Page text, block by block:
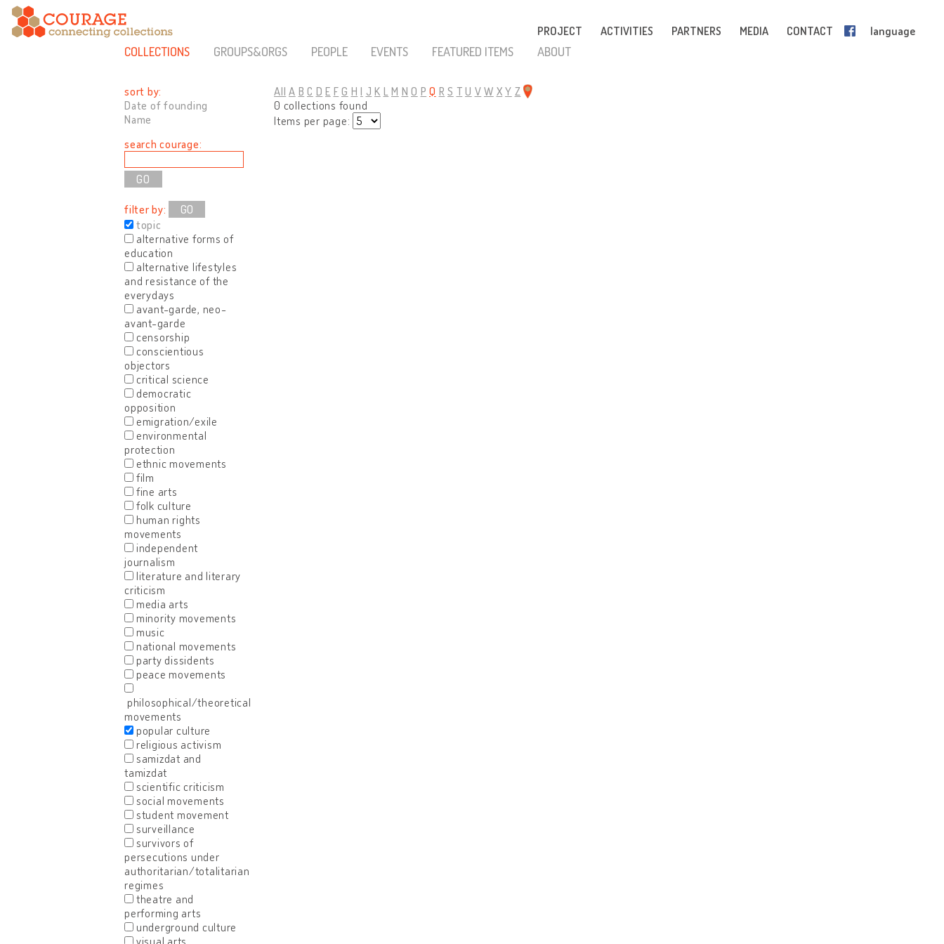
PROJECT ACTIVITIES PARTNERS MEDIA CONTACT language
COLLECTIONS GROUPS&ORGS PEOPLE EVENTS FEATURED ITEMS ABOUT
sort by:
Date of founding
Name
search courage:
filter by:
GO
topic
alternative forms of
education
alternative lifestyles
and resistance of the
everydays
avant-garde, neo-
avant-garde
censorship
conscientious
objectors
critical science
democratic
opposition
emigration/exile
environmental
protection
ethnic movements
film
fine arts
folk culture
human rights
movements
independent
journalism
literature and literary
criticism
media arts
minority movements
music
national movements
party dissidents
peace movements
philosophical/theoretical
movements
popular culture
religious activism
samizdat and
tamizdat
scientific criticism
social movements
student movement
surveillance
survivors of
persecutions under
authoritarian/totalitarian
regimes
theatre and
performing arts
underground culture
visual arts
All A B C D E F G H I J K L M N O P Q R S T U V W X Y Z
0 collections found
Items per page: